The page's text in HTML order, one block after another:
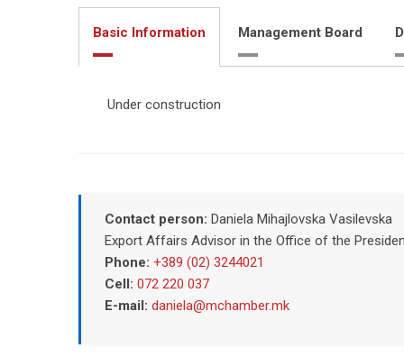
Basic Information Management Board
Under construction
Contact person: Daniela Mihajlovska Vasilevska
Export Affairs Advisor in the Office of the
Phone: +389 (02) 3244021
Cell: 072 220 037
E-mail: daniela@mchamber.mk